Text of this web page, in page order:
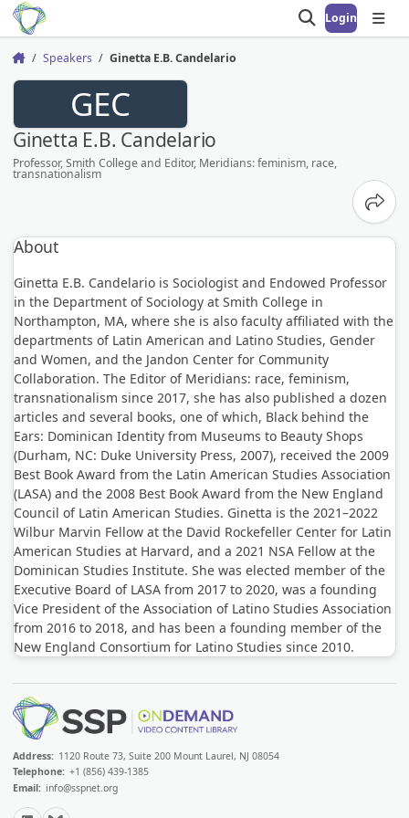
Open search
Login
Home Speakers Ginetta E.B. Candelario
GEC
Ginetta E.B. Candelario
Professor, Smith College and Editor, Meridians: feminism, race,
transnationalism
About
Ginetta E.B. Candelario is Sociologist and Endowed Professor
in the Department of Sociology at Smith College in
Northampton, MA, where she is also faculty affiliated with the
departments of Latin American and Latino Studies, Gender
and Women, and the Jandon Center for Community
Collaboration. The Editor of Meridians: race, feminism,
transnationalism since 2017, she has also published a dozen
articles and several books, one of which, Black behind the
Ears: Dominican Identity from Museums to Beauty Shops
(Durham, NC: Duke University Press, 2007), received the 2009
Best Book Award from the Latin American Studies Association
(LASA) and the 2008 Best Book Award from the New England
Council of Latin American Studies. Ginetta is the 2021–2022
Wilbur Marvin Fellow at the David Rockefeller Center for Latin
American Studies at Harvard, and a 2021 NSA Fellow at the
Dominican Studies Institute. She was elected member of the
Executive Board of LASA from 2017 to 2020, was a founding
Vice President of the Association of Latino Studies Association
from 2016 to 2018, and has been a founding member of the
New England Consortium for Latino Studies since 2010.
Address: 1120 Route 73, Suite 200 Mount Laurel, NJ 08054
Telephone: +1 (856) 439-1385
Email: info@sspnet.org